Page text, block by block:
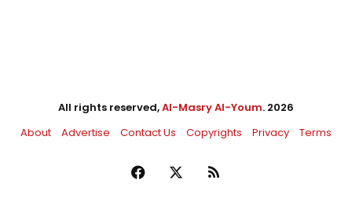
All rights reserved,Al-Masry Al-Youm. 2026
About
Advertise Contact Us Copyrights Privacy Terms
Facebook RSS